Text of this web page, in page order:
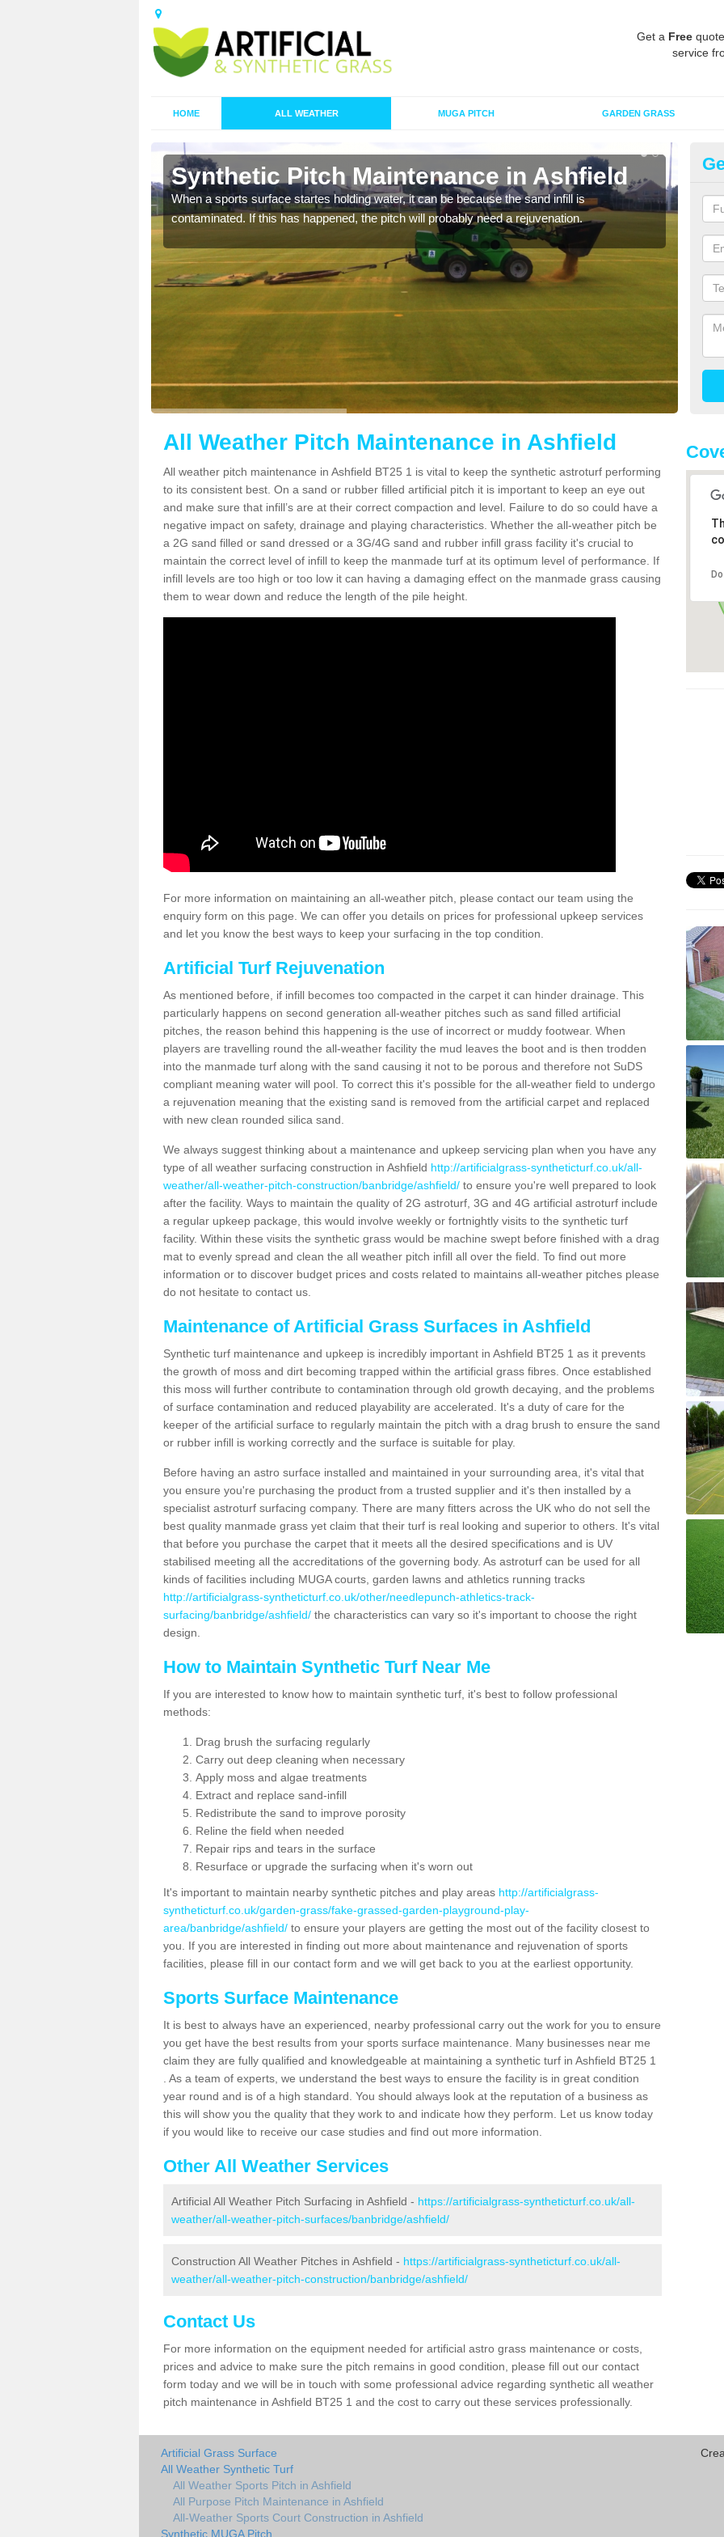
Get a Free
service
HOME ALL WEATHER MUGA PITCH GARDEN GRASS
Synthetic Pitch Maintenance in Ashfield
When a sports surface startes holding water, it can be because the sand infill is
contaminated. If this has happened, the pitch will probably need a rejuvenation.
A
All Weather Pitch Maintenance in Ashfield
All weather pitch maintenance in Ashfield BT25 1 is vital to keep the synthetic astroturf performing
to its consistent best. On a sand or rubber filled artificial pitch it is important to keep an eye out
and make sure that infill’s are at their correct compaction and level. Failure to do so could have a
negative impact on safety, drainage and playing characteristics. Whether the all-weather pitch be
a 2G sand filled or sand dressed or a 3G/4G sand and rubber infill grass facility it's crucial to
maintain the correct level of infill to keep the manmade turf at its optimum level of performance. If
infill levels are too high or too low it can having a damaging effect on the manmade grass causing
them to wear down and reduce the length of the pile height.
For more information on maintaining an all-weather pitch, please contact our team using the
enquiry form on this page. We can offer you details on prices for professional upkeep services
and let you know the best ways to keep your surfacing in the top condition.
Artificial Turf Rejuvenation
As mentioned before, if infill becomes too compacted in the carpet it can hinder drainage. This
particularly happens on second generation all-weather pitches such as sand filled artificial
pitches, the reason behind this happening is the use of incorrect or muddy footwear. When
players are travelling round the all-weather facility the mud leaves the boot and is then trodden
into the manmade turf along with the sand causing it not to be porous and therefore not SuDS
compliant meaning water will pool. To correct this it's possible for the all-weather field to undergo
a rejuvenation meaning that the existing sand is removed from the artificial carpet and replaced
with new clean rounded silica sand.
We always suggest thinking about a maintenance and upkeep servicing plan when you have any
type of all weather surfacing construction in Ashfield http://artificialgrass-syntheticturf.co.uk/all-
weather/all-weather-pitch-construction/banbridge/ashfield/ to ensure you're well prepared to look
after the facility. Ways to maintain the quality of 2G astroturf, 3G and 4G artificial astroturf include
a regular upkeep package, this would involve weekly or fortnightly visits to the synthetic turf
facility. Within these visits the synthetic grass would be machine swept before finished with a drag
mat to evenly spread and clean the all weather pitch infill all over the field. To find out more
information or to discover budget prices and costs related to maintains all-weather pitches please
do not hesitate to contact us.
Maintenance of Artificial Grass Surfaces in Ashfield
Synthetic turf maintenance and upkeep is incredibly important in Ashfield BT25 1 as it prevents
the growth of moss and dirt becoming trapped within the artificial grass fibres. Once established
this moss will further contribute to contamination through old growth decaying, and the problems
of surface contamination and reduced playability are accelerated. It's a duty of care for the
keeper of the artificial surface to regularly maintain the pitch with a drag brush to ensure the sand
or rubber infill is working correctly and the surface is suitable for play.
Before having an astro surface installed and maintained in your surrounding area, it's vital that
you ensure you're purchasing the product from a trusted supplier and it's then installed by a
specialist astroturf surfacing company. There are many fitters across the UK who do not sell the
best quality manmade grass yet claim that their turf is real looking and superior to others. It's vital
that before you purchase the carpet that it meets all the desired specifications and is UV
stabilised meeting all the accreditations of the governing body. As astroturf can be used for all
kinds of facilities including MUGA courts, garden lawns and athletics running tracks
http://artificialgrass-syntheticturf.co.uk/other/needlepunch-athletics-track-
surfacing/banbridge/ashfield/ the characteristics can vary so it's important to choose the right
design.
How to Maintain Synthetic Turf Near Me
If you are interested to know how to maintain synthetic turf, it's best to follow professional
methods:
Drag brush the surfacing regularly
Carry out deep cleaning when necessary
Apply moss and algae treatments
Extract and replace sand-infill
Redistribute the sand to improve porosity
Reline the field when needed
Repair rips and tears in the surface
Resurface or upgrade the surfacing when it's worn out
It's important to maintain nearby synthetic pitches and play areas http://artificialgrass-
syntheticturf.co.uk/garden-grass/fake-grassed-garden-playground-play-
area/banbridge/ashfield/ to ensure your players are getting the most out of the facility closest to
you. If you are interested in finding out more about maintenance and rejuvenation of sports
facilities, please fill in our contact form and we will get back to you at the earliest opportunity.
Sports Surface Maintenance
It is best to always have an experienced, nearby professional carry out the work for you to ensure
you get have the best results from your sports surface maintenance. Many businesses near me
claim they are fully qualified and knowledgeable at maintaining a synthetic turf in Ashfield BT25 1
. As a team of experts, we understand the best ways to ensure the facility is in great condition
year round and is of a high standard. You should always look at the reputation of a business as
this will show you the quality that they work to and indicate how they perform. Let us know today
if you would like to receive our case studies and find out more information.
Other All Weather Services
Artificial All Weather Pitch Surfacing in Ashfield - https://artificialgrass-syntheticturf.co.uk/all-
weather/all-weather-pitch-surfaces/banbridge/ashfield/
Construction All Weather Pitches in Ashfield - https://artificialgrass-syntheticturf.co.uk/all-
weather/all-weather-pitch-construction/banbridge/ashfield/
Contact Us
For more information on the equipment needed for artificial astro grass maintenance or costs,
prices and advice to make sure the pitch remains in good condition, please fill out our contact
form today and we will be in touch with some professional advice regarding synthetic all weather
pitch maintenance in Ashfield BT25 1 and the cost to carry out these services professionally.
Artificial Grass Surface
All Weather Synthetic Turf
All Weather Sports Pitch in Ashfield
All Purpose Pitch Maintenance in Ashfield
All-Weather Sports Court Construction in Ashfield
Synthetic MUGA Pitch